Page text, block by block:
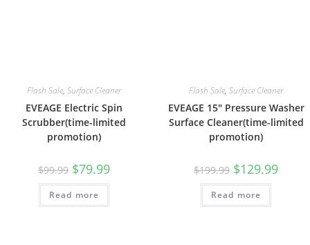
Flash Sale, Surface Cleaner
EVEAGE Electric Spin
Scrubber(time-limited
promotion)
$99.99 $79.99
Read more
Flash Sale, Surface Cleaner
EVEAGE 15″ Pressure Washer
Surface Cleaner(time-limited
promotion)
$199.99 $129.99
Read more